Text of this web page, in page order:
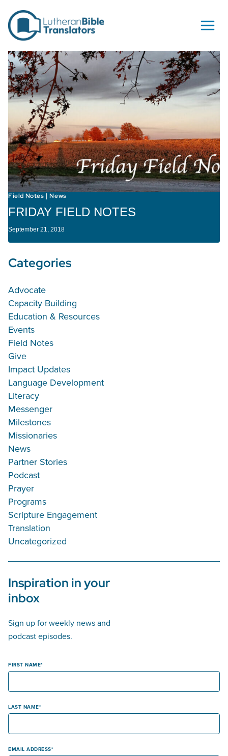
Field Notes |News
FRIDAY FIELD NOTES
September 21, 2018
Categories
Advocate
Capacity Building
Education & Resources
Events
Field Notes
Give
Impact Updates
Language Development
Literacy
Messenger
Milestones
Missionaries
News
Partner Stories
Podcast
Prayer
Programs
Scripture Engagement
Translation
Uncategorized
Inspiration in your
inbox
Sign up for weekly news and
podcast episodes.
FIRST NAME
LAST NAME
EMAIL ADDRESS